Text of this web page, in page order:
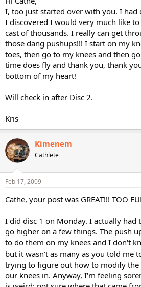
I, too just started over with you. I had
I discovered I would very much like
cast of thousands. I really can get
those dang pushups!!! I start on my
toes, then go to my knees and then
time does fly and thank you, thank
bottom of my heart!
Will check in after Disc 2.
Kris
Kimenem
Cathlete
Feb 17, 2009
Cathe, your post was GREAT!!! TOO
I did disc 1 on Monday. I actually had
go higher on a few things. The push
to do them on my knees and I don't
but it wasn't as many as you told me
trying to figure out how to modify the
our knees in. Anyway, I'm feeling